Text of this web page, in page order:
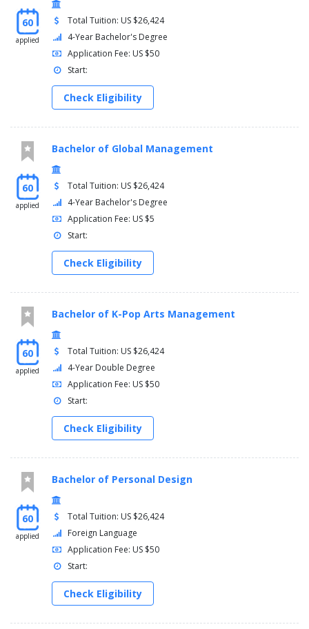
60
applied
Total Tuition: US $26,424
4-Year Bachelor's Degree
Application Fee: US $50
Start:
Check Eligibility
60
applied
Bachelor of Global Management
Total Tuition: US $26,424
4-Year Bachelor's Degree
Application Fee: US $5
Start:
Check Eligibility
60
applied
Bachelor of K-Pop Arts Management
Total Tuition: US $26,424
4-Year Double Degree
Application Fee: US $50
Start:
Check Eligibility
60
applied
Bachelor of Personal Design
Total Tuition: US $26,424
Foreign Language
Application Fee: US $50
Start:
Check Eligibility